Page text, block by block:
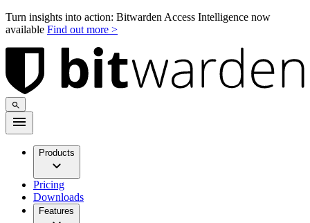
Turn insights into action: Bitwarden Access Intelligence now
available Find out more >
Products
Pricing
Downloads
Features